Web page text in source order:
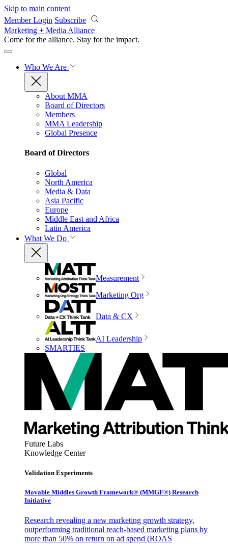
Skip to main content
Member Login Subscribe
Marketing + Media Alliance
Come for the alliance. Stay for the impact.
Who We Are
About MMA
Board of Directors
Members
MMA Leadership
Global Presence
Board of Directors
Global
North America
Media & Data
Asia Pacific
Europe
Middle East and Africa
Latin America
What We Do
Measurement
Marketing Org
Data & CX
AI Leadership
SMARTIES
Future Labs
Knowledge Center
Validation Experiments
Movable Middles Growth Framework® (MMGF®) Research
Initiative
Research revealing a new marketing growth strategy,
outperforming traditional reach-based marketing plans by
more than 50% on return on ad spend (ROAS